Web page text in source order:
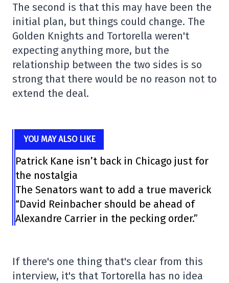
The second is that this may have been the
initial plan, but things could change. The
Golden Knights and Tortorella weren't
expecting anything more, but the
relationship between the two sides is so
strong that there would be no reason not to
extend the deal.
YOU MAY ALSO LIKE
Patrick Kane isn’t back in Chicago just for
the nostalgia
The Senators want to add a true maverick
“David Reinbacher should be ahead of
Alexandre Carrier in the pecking order.”
If there's one thing that's clear from this
interview, it's that Tortorella has no idea